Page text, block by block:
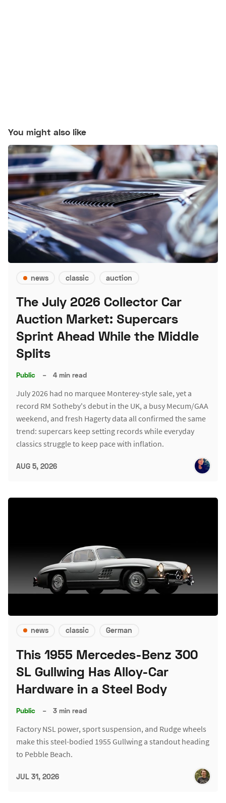
You might also like
news classic auction
The July 2026 Collector Car
Auction Market: Supercars
Sprint Ahead While the Middle
Splits
Public – 4 min read
July 2026 had no marquee Monterey-style sale, yet a
record RM Sotheby's debut in the UK, a busy Mecum/GAA
weekend, and fresh Hagerty data all confirmed the same
trend: supercars keep setting records while everyday
classics struggle to keep pace with inflation.
AUG 5, 2026
news classic German
This 1955 Mercedes-Benz 300
SL Gullwing Has Alloy-Car
Hardware in a Steel Body
Public – 3 min read
Factory NSL power, sport suspension, and Rudge wheels
make this steel-bodied 1955 Gullwing a standout heading
to Pebble Beach.
JUL 31, 2026